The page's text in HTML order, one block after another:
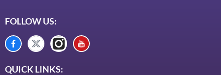
FOLLOW US:
QUICK LINKS: